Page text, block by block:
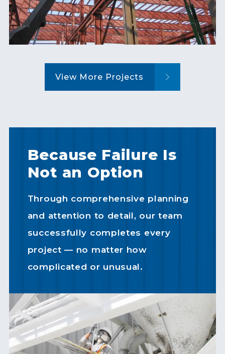
View More Projects
Because Failure Is
Not an Option
Through comprehensive planning
and attention to detail, our team
successfully completes every
project — no matter how
complicated or unusual.